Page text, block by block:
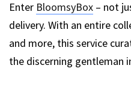
Enter BloomsyBox – not
delivery. With an entire
and more, this service
the discerning gentleman